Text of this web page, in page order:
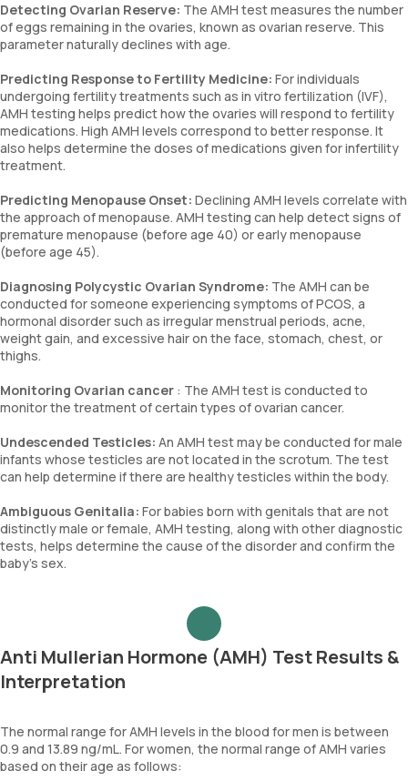
Detecting Ovarian Reserve: The AMH test measures the number
of eggs remaining in the ovaries, known as ovarian reserve. This
parameter naturally declines with age.
Predicting Response to Fertility Medicine: For individuals
undergoing fertility treatments such as in vitro fertilization (IVF),
AMH testing helps predict how the ovaries will respond to fertility
medications. High AMH levels correspond to better response. It
also helps determine the doses of medications given for infertility
treatment.
Predicting Menopause Onset: Declining AMH levels correlate with
the approach of menopause. AMH testing can help detect signs of
premature menopause (before age 40) or early menopause
(before age 45).
Diagnosing Polycystic Ovarian Syndrome: The AMH can be
conducted for someone experiencing symptoms of PCOS, a
hormonal disorder such as irregular menstrual periods, acne,
weight gain, and excessive hair on the face, stomach, chest, or
thighs.
Monitoring Ovarian cancer : The AMH test is conducted to
monitor the treatment of certain types of ovarian cancer.
Undescended Testicles: An AMH test may be conducted for male
infants whose testicles are not located in the scrotum. The test
can help determine if there are healthy testicles within the body.
Ambiguous Genitalia: For babies born with genitals that are not
distinctly male or female, AMH testing, along with other diagnostic
tests, helps determine the cause of the disorder and confirm the
baby's sex.
Anti Mullerian Hormone (AMH) Test Results &
Interpretation
The normal range for AMH levels in the blood for men is between
0.9 and 13.89 ng/mL. For women, the normal range of AMH varies
based on their age as follows: